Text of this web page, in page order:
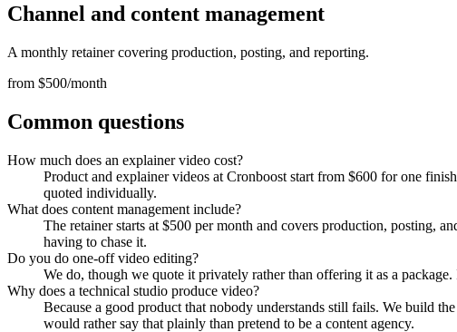
Channel and content management
A monthly retainer covering production, posting, and reporting.
from $500/month
Common questions
How much does an explainer video cost?
Product and explainer videos at Cronboost start from $600 for one
quoted individually.
What does content management include?
The retainer starts at $500 per month and covers production, posting,
having to chase it.
Do you do one-off video editing?
We do, though we quote it privately rather than offering it as a
Why does a technical studio produce video?
Because a good product that nobody understands still fails. We build
would rather say that plainly than pretend to be a content agency.